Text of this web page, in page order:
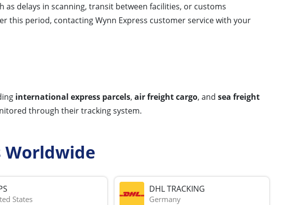
delays in scanning, transit between facilities, or customs
this period, contacting Wynn Express customer service with your
international express parcels, air freight cargo, and sea freight
through their tracking system.
Worldwide
States
DHL TRACKING
Germany